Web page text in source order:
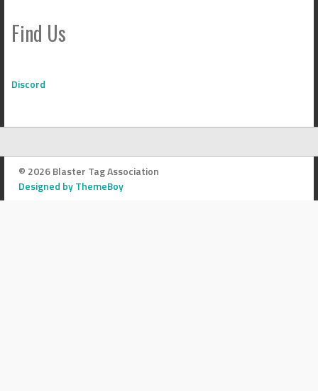
Find Us
Discord
© 2026 Blaster Tag Association
Designed by ThemeBoy